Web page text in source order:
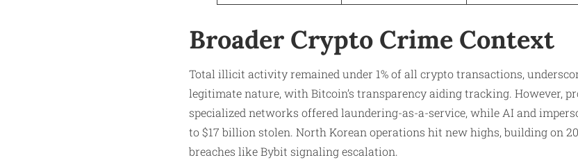
Broader Crypto Crime Context
Total illicit activity remained under 1% of all crypto transactions,
legitimate nature, with Bitcoin’s transparency aiding tracking. However,
specialized networks offered laundering-as-a-service, while AI and
to $17 billion stolen. North Korean operations hit new highs, building on
breaches like Bybit signaling escalation.